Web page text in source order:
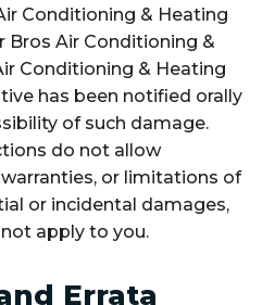
Conditioning & Heating
Bros Air Conditioning &
Conditioning & Heating
has been notified orally
of such damage.
do not allow
or limitations of
or incidental damages,
apply to you.
Errata